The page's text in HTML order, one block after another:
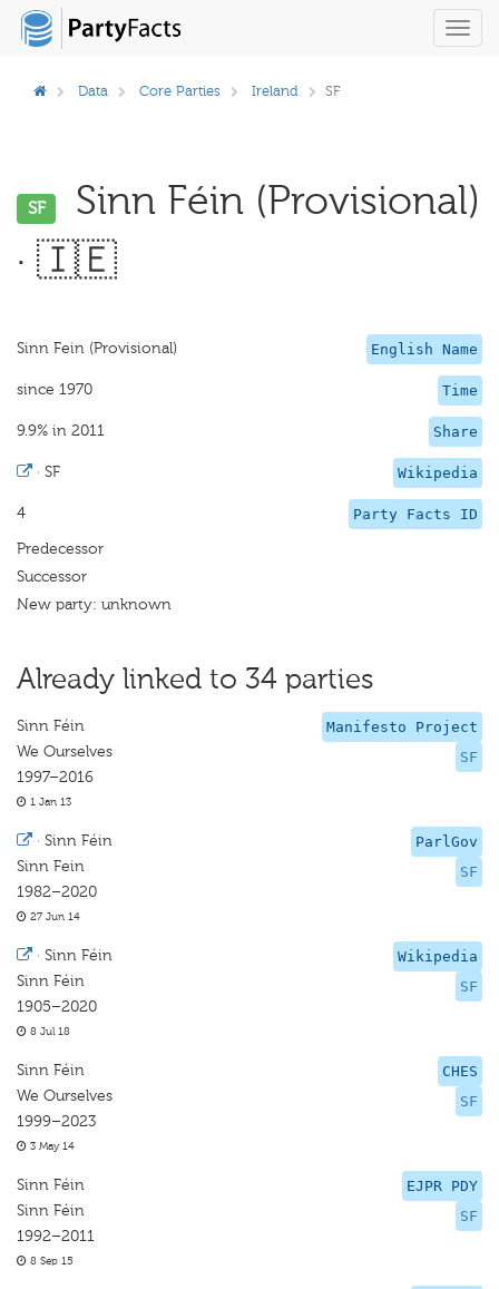
Data Core Parties Ireland SF
SF
Sinn Féin (Provisional)
· 🇮🇪
English Name
Sinn Fein (Provisional)
Time
since 1970
Share
9.9% in 2011
Wikipedia
· SF
Party Facts ID
4
Predecessor
Successor
New party: unknown
Already linked to 34 parties
Manifesto Project
SF
Sinn Féin
We Ourselves
1997–2016
1 Jan 13
ParlGov
SF
· Sinn Féin
Sinn Fein
1982–2020
27 Jun 14
Wikipedia
SF
· Sinn Féin
Sinn Féin
1905–2020
8 Jul 18
CHES
SF
Sinn Féin
We Ourselves
1999–2023
3 May 14
EJPR PDY
SF
Sinn Féin
Sinn Féin
1992–2011
8 Sep 15